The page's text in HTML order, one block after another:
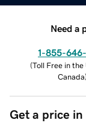
Need a
1-855-
(Toll Free in the
Canada)
Get a price